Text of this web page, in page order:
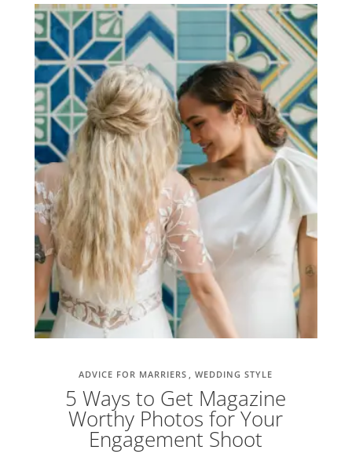
5 Ways to Get Magazine
Worthy Photos for Your
Engagement Shoot
ADVICE FOR MARRIERS WEDDING STYLE